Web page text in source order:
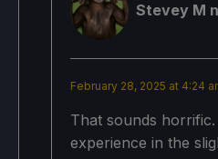
Stevey M
February 28, 2025 at 4:24
That sounds
experience in the